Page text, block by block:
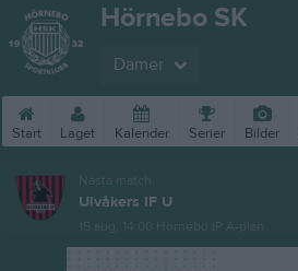
Hörnebo SK
Damer
Start Laget Kalender Serier Bilder
Nästa match
Ulvåkers IF U
15 aug, 14:00 Hörnebo IP A-plan